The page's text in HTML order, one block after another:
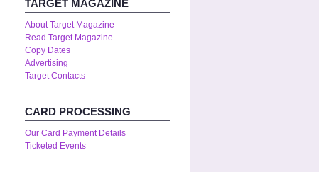
TARGET MAGAZINE
About Target Magazine
Read Target Magazine
Copy Dates
Advertising
Target Contacts
CARD PROCESSING
Our Card Payment Details
Ticketed Events